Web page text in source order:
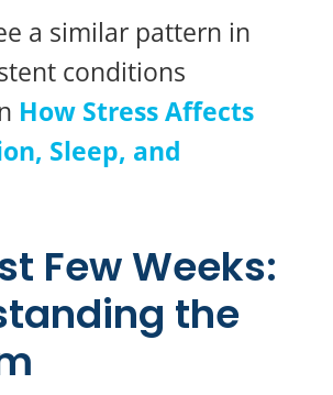
a similar pattern in
conditions
How Stress Affects
Sleep, and
Few Weeks:
the